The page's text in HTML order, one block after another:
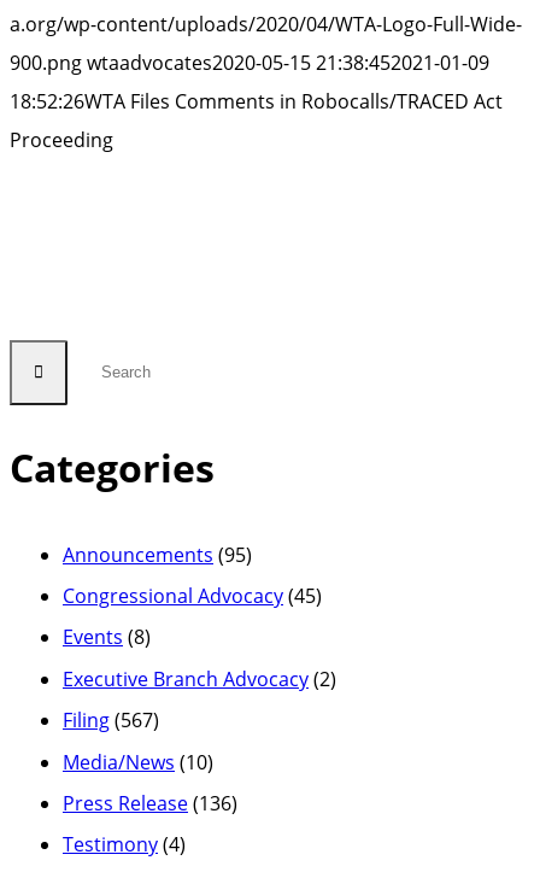
a.org/wp-content/uploads/2020/04/WTA-Logo-Full-Wide-
900.pngwtaadvocates2020-05-15 21:38:452021-01-09
18:52:26WTA Files Comments in Robocalls/TRACED Act
Proceeding
Categories
Announcements (95)
Congressional Advocacy(45)
Events (8)
Executive Branch Advocacy(2)
Filing(567)
Media/News (10)
Press Release(136)
Testimony(4)